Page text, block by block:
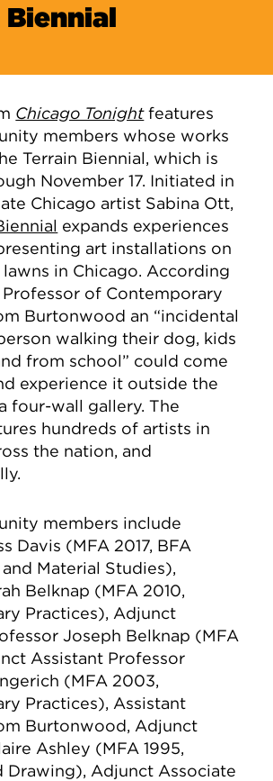
Biennial
Chicago Tonight features
members whose works
Terrain Biennial, which is
November 17. Initiated in
Chicago artist Sabina Ott,
expands experiences
art installations on
in Chicago. According
of Contemporary
Burtonwood an “incidental
walking their dog, kids
from school” could come
experience it outside the
four-wall gallery. The
hundreds of artists in
the nation, and
members include
Davis (MFA 2017, BFA
Material Studies),
Belknap (MFA 2010,
Practices), Adjunct
Joseph Belknap (MFA
Assistant Professor
(MFA 2003,
Practices), Assistant
Burtonwood, Adjunct
Ashley (MFA 1995,
Drawing), Adjunct Associate